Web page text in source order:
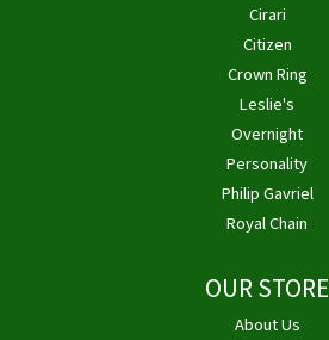
Cirari
Citizen
Crown Ring
Leslie's
Overnight
Personality
Philip Gavriel
Royal Chain
OUR STORE
About Us